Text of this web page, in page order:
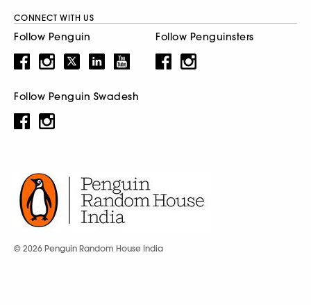
CONNECT WITH US
Follow Penguin Follow Penguinsters
Follow Penguin Swadesh
© 2026 Penguin Random House India